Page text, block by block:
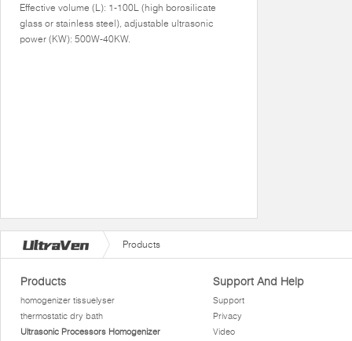
Effective volume (L): 1-100L (high borosilicate
glass or stainless steel), adjustable ultrasonic
power (KW): 500W-40KW.
Products
Products
homogenizer tissuelyser
thermostatic dry bath
Ultrasonic Processors Homogenizer
Support And Help
Support
Privacy
Video